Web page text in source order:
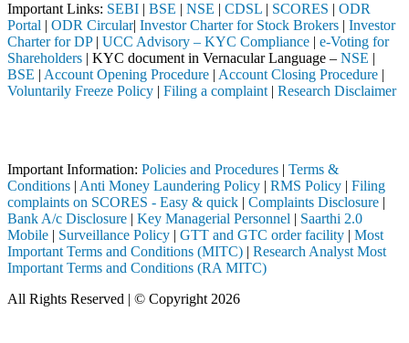
Important Links: SEBI | BSE | NSE | CDSL | SCORES | ODR
Portal | ODR Circular| Investor Charter for Stock Brokers | Investor
Charter for DP| UCC Advisory – KYC Compliance | e-Voting for
Shareholders | KYC document in Vernacular Language – NSE |
BSE | Account Opening Procedure | Account Closing Procedure |
Voluntarily Freeze Policy | Filing a complaint | Research Disclaimer
Important Information: Policies and Procedures | Terms &
Conditions | Anti Money Laundering Policy | RMS Policy | Filing
complaints on SCORES - Easy & quick | Complaints Disclosure |
Bank A/c Disclosure | Key Managerial Personnel | Saarthi 2.0
Mobile | Surveillance Policy | GTT and GTC order facility | Most
Important Terms and Conditions (MITC) | Research Analyst Most
Important Terms and Conditions (RA MITC)
All Rights Reserved | © Copyright 2026